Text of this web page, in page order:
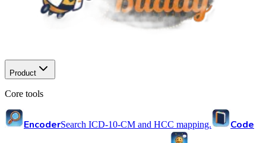
Product
Core tools
EncoderSearch ICD-10-CM and HCC mapping.
Code